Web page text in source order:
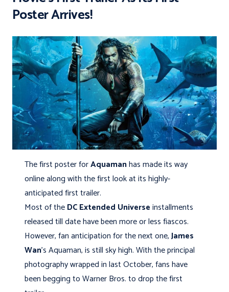
Poster Arrives!
The first poster forAquamanhas made its way
online along with the first look at its highly-
anticipated first trailer.
Most of theDC Extended Universeinstallments
released till date have been more or less fiascos.
However, fan anticipation for the next one,James
Wan's Aquaman, is still sky high. With the principal
photography wrapped in last October, fans have
been begging to Warner Bros. to drop the first